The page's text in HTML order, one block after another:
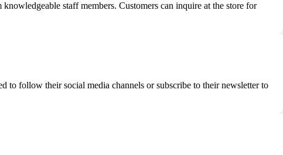
staff members. Customers can inquire at the store for
to follow their social media channels or subscribe to their newsletter to